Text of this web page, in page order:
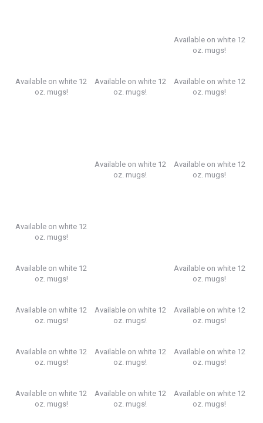
Available on white 12
oz. mugs!
Available on white 12
oz. mugs!
Available on white 12
oz. mugs!
Available on white 12
oz. mugs!
Available on white 12
oz. mugs!
Available on white 12
oz. mugs!
Available on white 12
oz. mugs!
Available on white 12
oz. mugs!
Available on white 12
oz. mugs!
Available on white 12
oz. mugs!
Available on white 12
oz. mugs!
Available on white 12
oz. mugs!
Available on white 12
oz. mugs!
Available on white 12
oz. mugs!
Available on white 12
oz. mugs!
Available on white 12
oz. mugs!
Available on white 12
oz. mugs!
Available on white 12
oz. mugs!